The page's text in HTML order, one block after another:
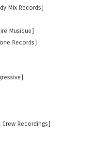
Mix Records]
Musique]
Records]
Crew Recordings]